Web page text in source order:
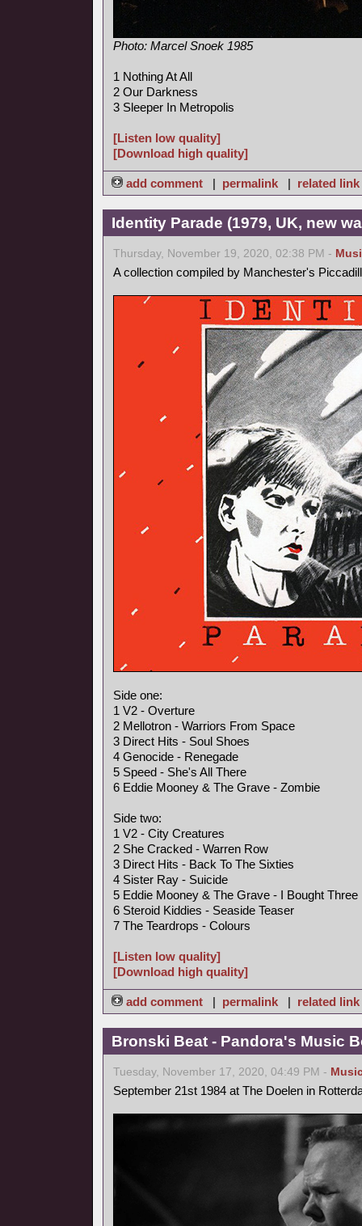
Photo: Marcel Snoek 1985
1 Nothing At All
2 Our Darkness
3 Sleeper In Metropolis
[Listen low quality]
[Download high quality]
add comment | permalink | related link
Identity Parade (1979, UK, new
Thursday, November 19, 2020, 02:38 PM -
A collection compiled by Manchester's
Side one:
1 V2 - Overture
2 Mellotron - Warriors From Space
3 Direct Hits - Soul Shoes
4 Genocide - Renegade
5 Speed - She's All There
6 Eddie Mooney & The Grave - Zombie
Side two:
1 V2 - City Creatures
2 She Cracked - Warren Row
3 Direct Hits - Back To The Sixties
4 Sister Ray - Suicide
5 Eddie Mooney & The Grave - I Bought Three
6 Steroid Kiddies - Seaside Teaser
7 The Teardrops - Colours
[Listen low quality]
[Download high quality]
add comment | permalink | related link
Bronski Beat - Pandora's Music
Tuesday, November 17, 2020, 04:49 PM -
September 21st 1984 at The Doelen in